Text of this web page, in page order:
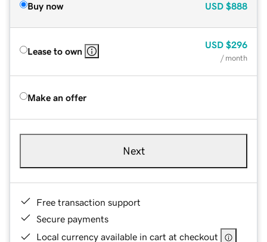
Buy now USD $888
Lease to own
USD $296
/ month
Make an offer
Next
Free transaction support
Secure payments
Local currency available in cart at checkout